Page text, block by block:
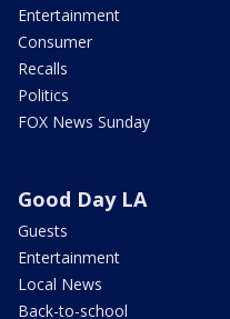
Entertainment
Consumer
Recalls
Politics
FOX News Sunday
Good Day LA
Guests
Entertainment
Local News
Back-to-school